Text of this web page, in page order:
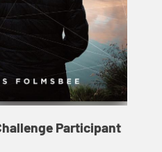
Participant